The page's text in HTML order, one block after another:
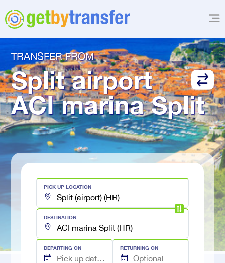
TRANSFER FROM
Split airport
ACI marina Split
PICK UP LOCATION
DESTINATION
DEPARTING ON RETURNING ON